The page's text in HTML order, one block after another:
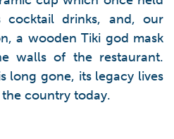
drinks, and, our
a wooden Tiki god mask
walls of the restaurant.
long gone, its legacy lives
country today.